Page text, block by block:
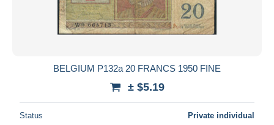
BELGIUM P132a 20 FRANCS 1950 FINE
± $5.19
Status Private individual